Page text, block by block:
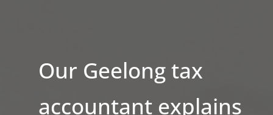
Our Geelong tax
accountant explains